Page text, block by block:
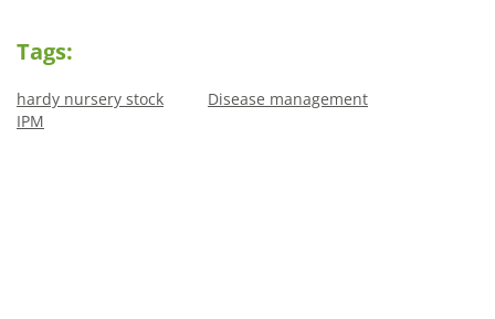
Tags:
hardy nursery stock
Disease management
IPM